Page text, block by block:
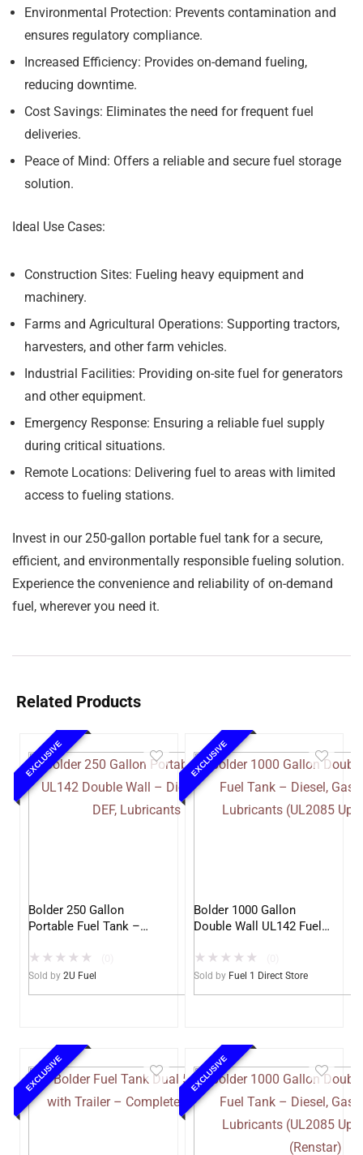
Environmental Protection: Prevents contamination and
ensures regulatory compliance.
Increased Efficiency: Provides on-demand fueling,
reducing downtime.
Cost Savings: Eliminates the need for frequent fuel
deliveries.
Peace of Mind: Offers a reliable and secure fuel storage
solution.
Ideal Use Cases:
Construction Sites: Fueling heavy equipment and
machinery.
Farms and Agricultural Operations: Supporting tractors,
harvesters, and other farm vehicles.
Industrial Facilities: Providing on-site fuel for generators
and other equipment.
Emergency Response: Ensuring a reliable fuel supply
during critical situations.
Remote Locations: Delivering fuel to areas with limited
access to fueling stations.
Invest in our 250-gallon portable fuel tank for a secure,
efficient, and environmentally responsible fueling solution.
Experience the convenience and reliability of on-demand
fuel, wherever you need it.
Related Products
EXCLUSIVE
Bolder 250 Gallon
Portable Fuel Tank –
Diesel, Gasoline, DEF,
Lubricants (2U)
★ ★ ★ ★ ★
Sold by 2U Fuel
EXCLUSIVE
Bolder 1000 Gallon
Double Wall UL142 Fuel
DEF, Lubricants (UL2085
Upgradable)
★ ★ ★ ★ ★
Sold by Fuel 1 Direct Store
EXCLUSIVE EXCLUSIVE